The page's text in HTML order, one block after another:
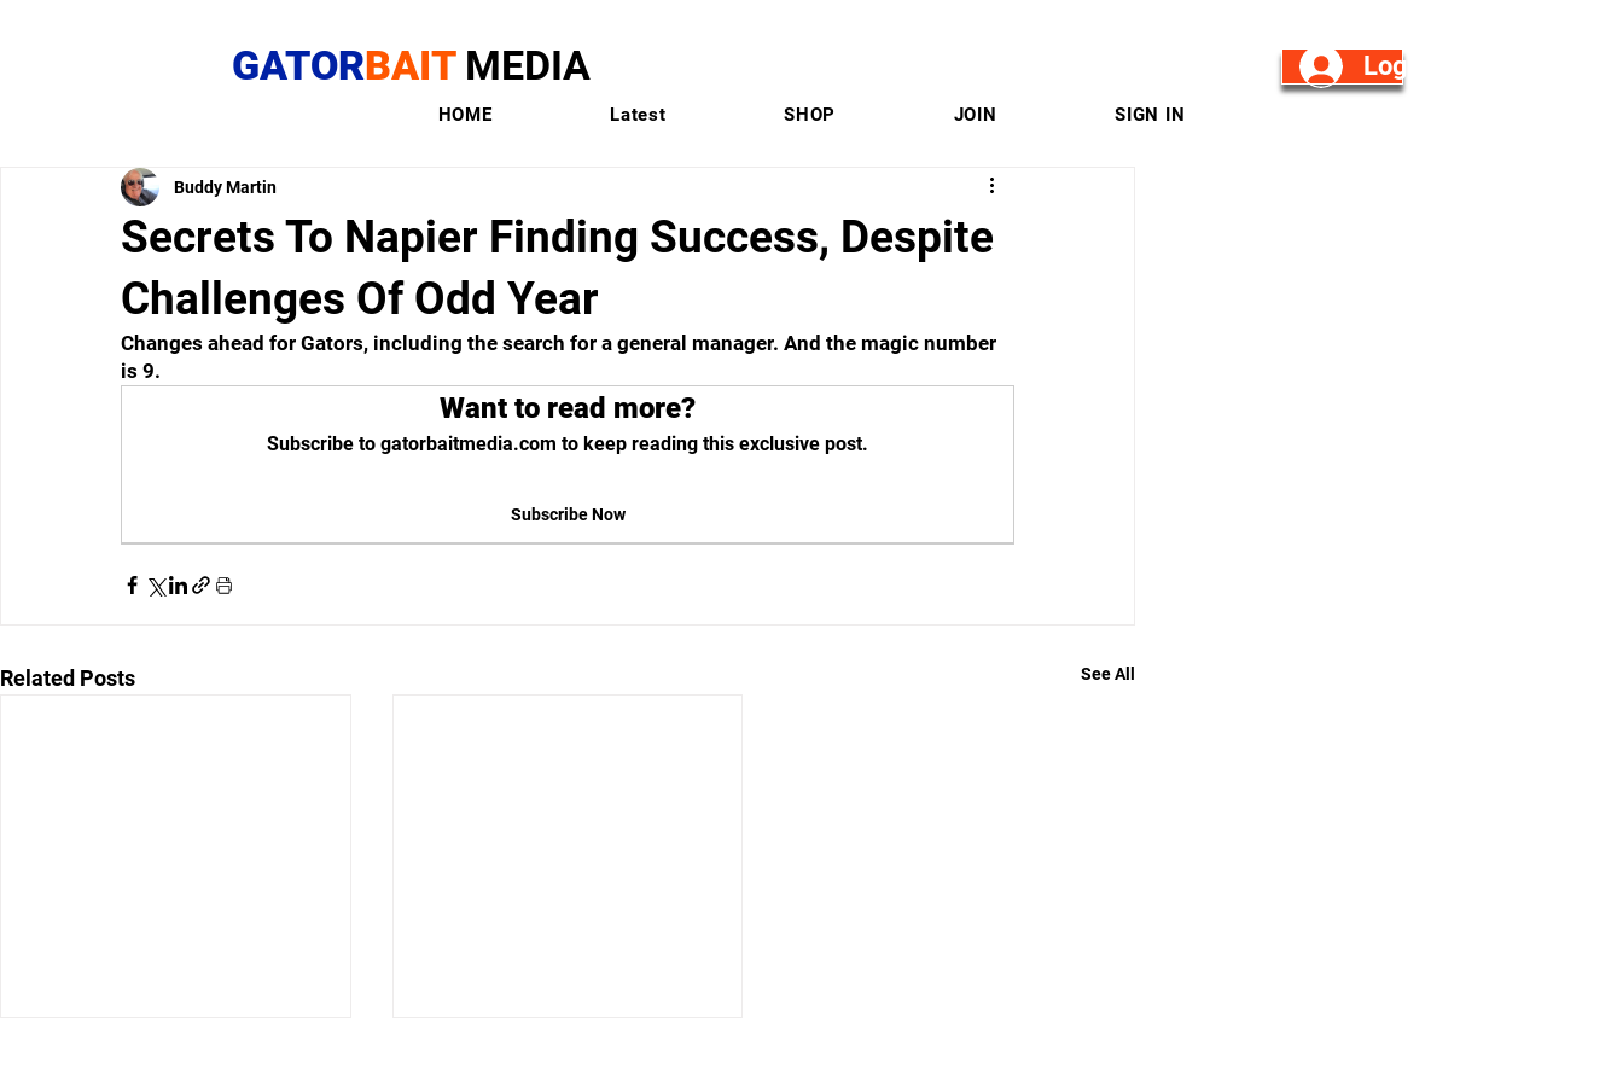
GATORBAIT MEDIA Log in/Sign Up
HOME Latest SHOP JOIN SIGN IN
Secrets To Napier Finding Success, Despite
Challenges Of Odd Year
Buddy Martin
Changes ahead for Gators, including the search for a general manager. And the magic number
is 9.
Want to read more?
Subscribe to gatorbaitmedia.com to keep reading this exclusive post.
Subscribe Now
Related Posts See All